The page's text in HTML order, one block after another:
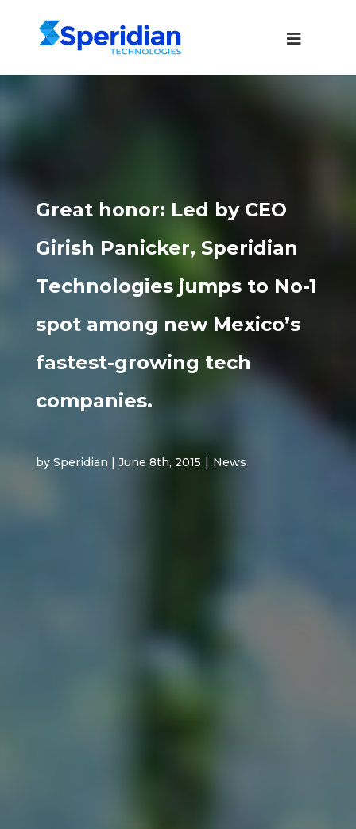
Great honor: Led by CEO
Girish Panicker, Speridian
Technologies jumps to No-1
spot among new Mexico’s
fastest-growing tech
companies.
by Speridian | June 8th, 2015 | News